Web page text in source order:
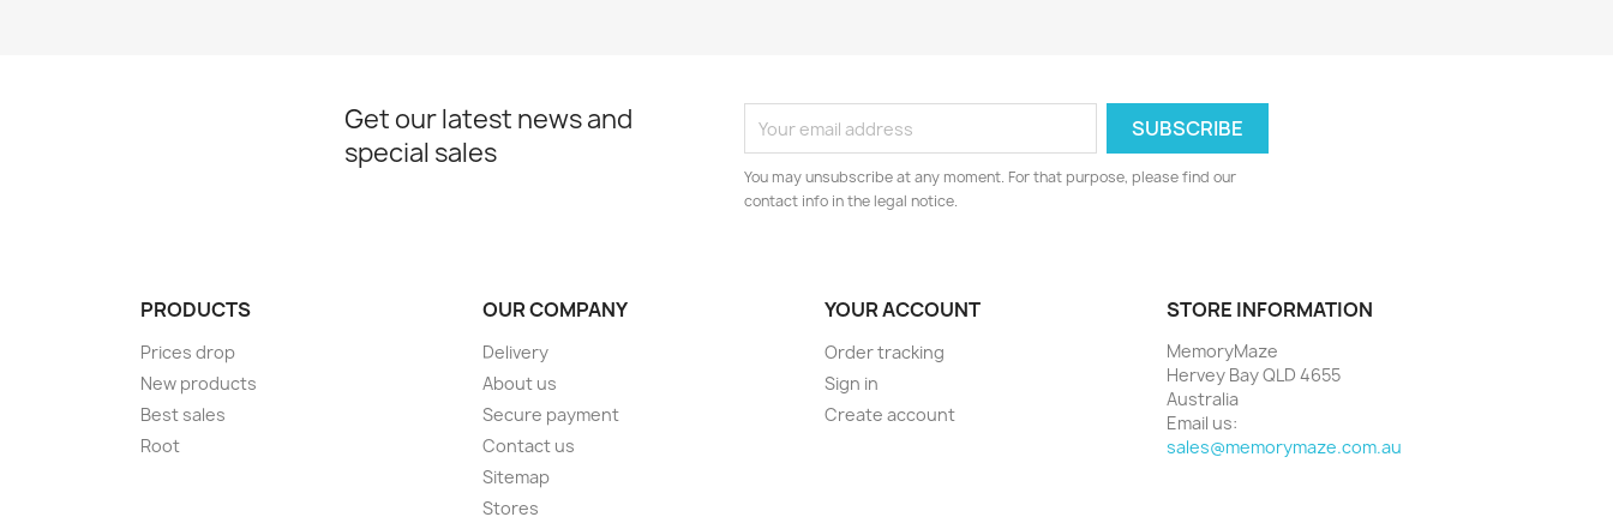
Get our latest news and
special sales
You may unsubscribe at any moment. For that purpose, please find our
contact info in the legal notice.
PRODUCTS
Prices drop
New products
Best sales
Root
OUR COMPANY
Delivery
About us
Secure payment
Contact us
Sitemap
Stores
YOUR ACCOUNT
Order tracking
Sign in
Create account
STORE INFORMATION
MemoryMaze
Hervey Bay QLD 4655
Australia
Email us:
sales@memorymaze.com.au